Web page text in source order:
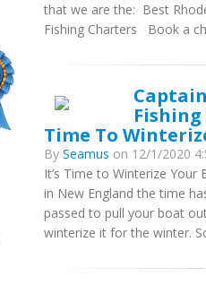
that we are the: Best
Fishing Charters Book a
Time To
By Seamus on 12/1/2020
It’s Time to Winterize
in New England the time
passed to pull your boat
winterize it for the winter.